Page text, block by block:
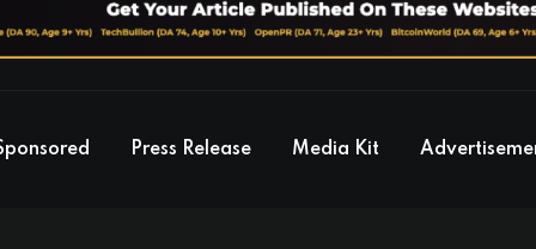
Press Release Media Kit